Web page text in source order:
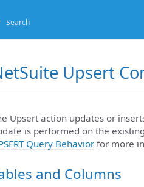
Upsert
Upsert action updates or
is performed on the
Query Behavior for more
and Columns